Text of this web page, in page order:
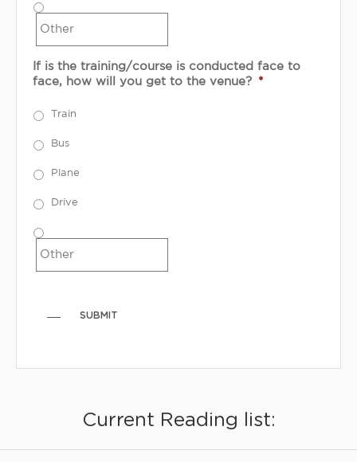
If is the training/course is conducted face to
face, how will you get to the venue?
*
Train
Bus
Plane
Drive
SUBMIT
Current Reading list: